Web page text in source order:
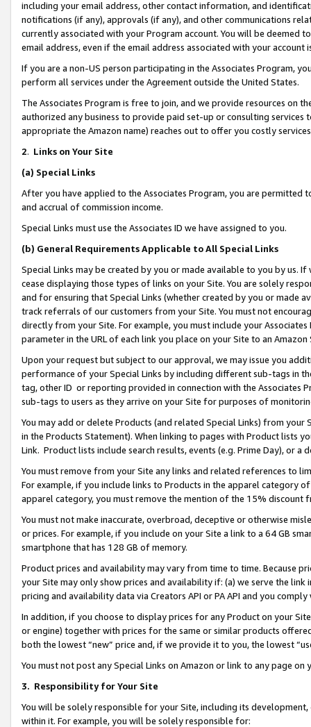
including your email address, other contact information, and
notifications (if any), approvals (if any), and other communications
currently associated with your Program account. You will be deemed
email address, even if the email address associated with your account
If you are a non-US person participating in the Associates Program,
perform all services under the Agreement outside the United States.
The Associates Program is free to join, and we provide resources on
authorized any business to provide paid set-up or consulting
appropriate the Amazon name) reaches out to offer you costly
2. Links on Your Site
(a) Special Links
After you have applied to the Associates Program, you are permitted
and accrual of commission income.
Special Links must use the Associates ID we have assigned to you.
(b) General Requirements Applicable to All Special Links
Special Links may be created by you or made available to you by us.
cease displaying those types of links on your Site. You are solely
and for ensuring that Special Links (whether created by you or
track referrals of our customers from your Site. You must not
directly from your Site. For example, you must include your
parameter in the URL of each link you place on your Site to an Amazon
Upon your request but subject to our approval, we may issue you
performance of your Special Links by including different sub-tags in
tag, other ID or reporting provided in connection with the Associates
sub-tags to users as they arrive on your Site for purposes of
You may add or delete Products (and related Special Links) from
in the Products Statement). When linking to pages with Product lists
Link. Product lists include search results, events (e.g. Prime Day), or a
You must remove from your Site any links and related references to
For example, if you include links to Products in the apparel category
apparel category, you must remove the mention of the 15% discount
You must not make inaccurate, overbroad, deceptive or otherwise
or prices. For example, if you include on your Site a link to a 64 GB
smartphone that has 128 GB of memory.
Product prices and availability may vary from time to time. Because
your Site may only show prices and availability if: (a) we serve the
pricing and availability data via Creators API or PA API and you
In addition, if you choose to display prices for any Product on your
or engine) together with prices for the same or similar products
both the lowest “new” price and, if we provide it to you, the lowest
You must not post any Special Links on Amazon or link to any page
3. Responsibility for Your Site
You will be solely responsible for your Site, including its
within it. For example, you will be solely responsible for: